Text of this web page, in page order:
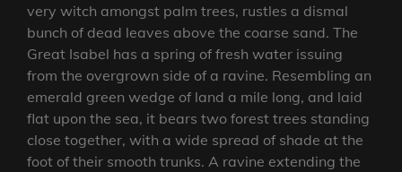
very witch amongst palm trees, rustles a dismal
bunch of dead leaves above the coarse sand. The
Great Isabel has a spring of fresh water issuing
from the overgrown side of a ravine. Resembling an
emerald green wedge of land a mile long, and laid
flat upon the sea, it bears two forest trees standing
close together, with a wide spread of shade at the
foot of their smooth trunks. A ravine extending the